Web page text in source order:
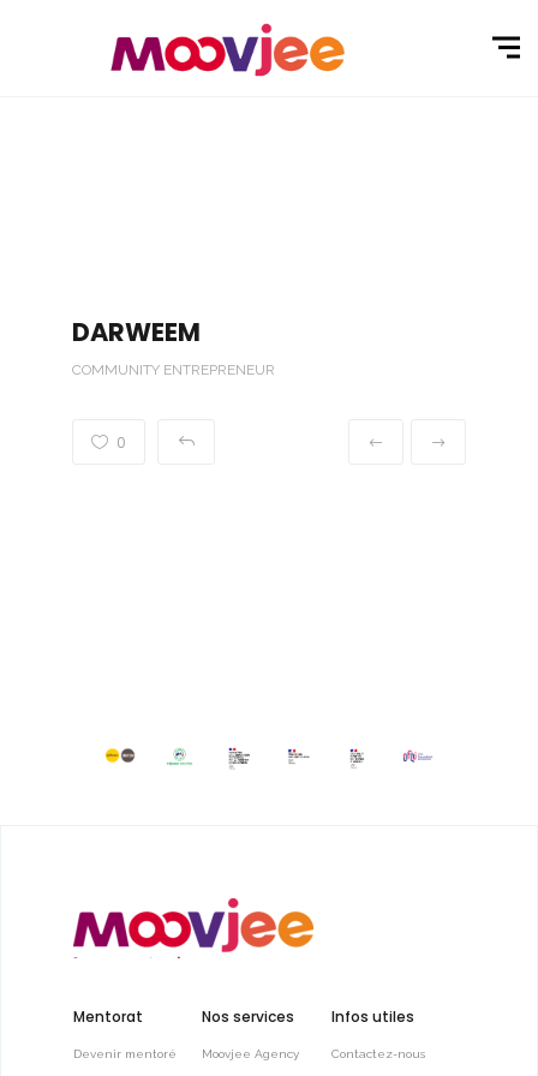
DARWEEM
COMMUNITY ENTREPRENEUR
0
Mentorat
Devenir mentoré
Nos services
Moovjee Agency
Infos utiles
Contactez-nous